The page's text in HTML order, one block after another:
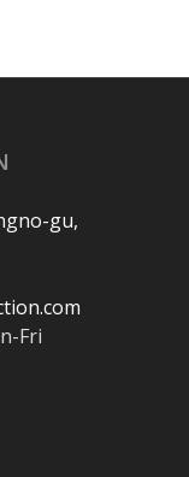
gu,
Fri